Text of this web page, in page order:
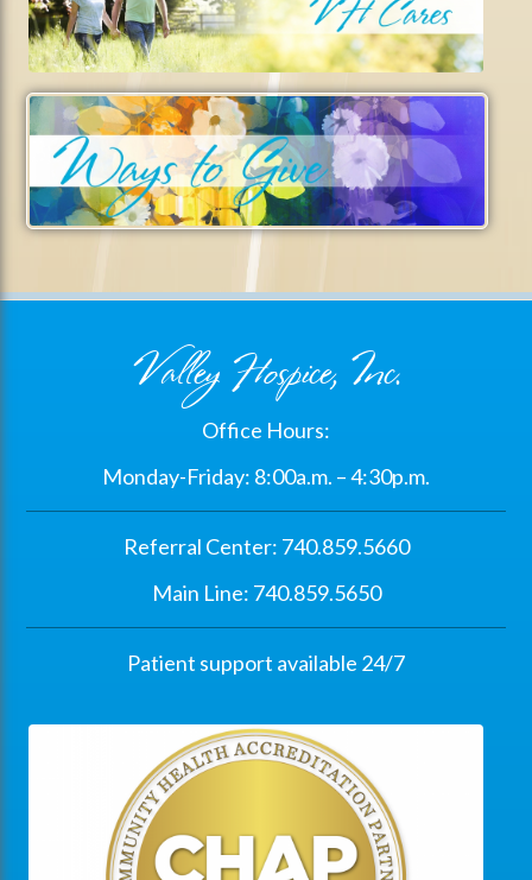
Valley Hospice, Inc.
Office Hours:
Monday-Friday: 8:00a.m. – 4:30p.m.
Referral Center: 740.859.5660
Main Line: 740.859.5650
Patient support available 24/7